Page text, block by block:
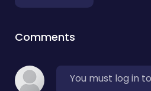
Comments
You must log in